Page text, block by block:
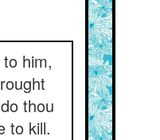
him,
thou
to kill.